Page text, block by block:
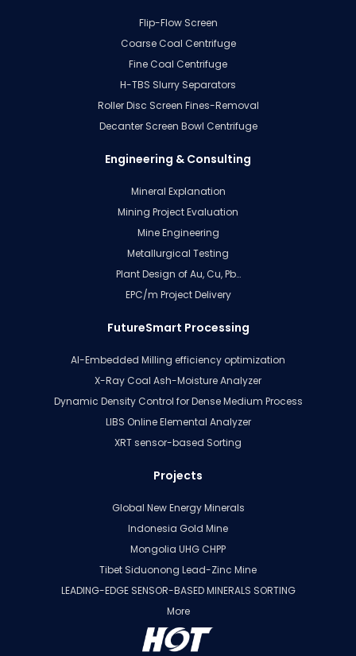
Flip-Flow Screen
Coarse Coal Centrifuge
Fine Coal Centrifuge
H-TBS Slurry Separators
Roller Disc Screen Fines-Removal
Decanter Screen Bowl Centrifuge
Engineering & Consulting
Mineral Explanation
Mining Project Evaluation
Mine Engineering
Metallurgical Testing
Plant Design of Au, Cu, Pb…
EPC/m Project Delivery
FutureSmart Processing
AI-Embedded Milling efficiency optimization
X-Ray Coal Ash-Moisture Analyzer
Dynamic Density Control for Dense Medium Process
LIBS Online Elemental Analyzer
XRT sensor-based Sorting
Projects
Global New Energy Minerals
Indonesia Gold Mine
Mongolia UHG CHPP
Tibet Siduonong Lead-Zinc Mine
LEADING-EDGE SENSOR-BASED MINERALS SORTING
More